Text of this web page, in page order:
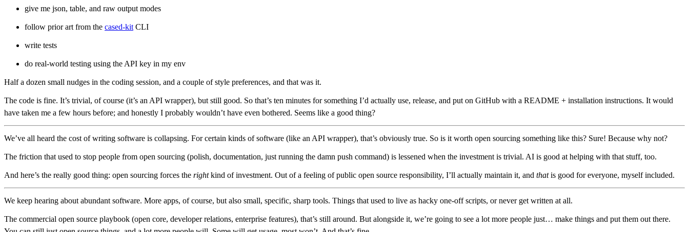
give me json, table, and raw output modes
follow prior art from the cased-kit CLI
write tests
do real-world testing using the API key in my env
Half a dozen small nudges in the coding session, and a couple of style preferences, and that was it.
The code is fine. It’s trivial, of course (it’s an API wrapper), but still good. So that’s ten minutes for something I’d actually use, release, and put on GitHub with a README + installation instructions. It would
have taken me a few hours before; and honestly I probably wouldn’t have even bothered. Seems like a good thing?
We’ve all heard the cost of writing software is collapsing. For certain kinds of software (like an API wrapper), that’s obviously true. So is it worth open sourcing something like this? Sure! Because why not?
The friction that used to stop people from open sourcing (polish, documentation, just running the damn push command) is lessened when the investment is trivial. AI is good at helping with that stuff, too.
And here’s the really good thing: open sourcing forces the rightkind of investment. Out of a feeling of public open source responsibility, I’ll actually maintain it, and thatis good for everyone, myself included.
We keep hearing about abundant software. More apps, of course, but also small, specific, sharp tools. Things that used to live as hacky one-off scripts, or never get written at all.
The commercial open source playbook (open core, developer relations, enterprise features), that’s still around. But alongside it, we’re going to see a lot more people just… make things and put them out there.